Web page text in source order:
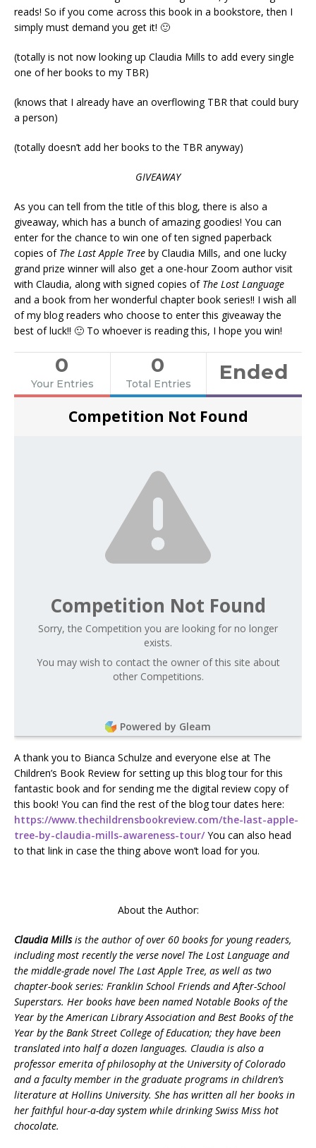
reads! So if you come across this book in a bookstore, then I
simply must demand you get it! 🙂
(totally is not now looking up Claudia Mills to add every single
one of her books to my TBR)
(knows that I already have an overflowing TBR that could bury
a person)
(totally doesn’t add her books to the TBR anyway)
GIVEAWAY
As you can tell from the title of this blog, there is also a
giveaway, which has a bunch of amazing goodies! You can
enter for the chance to win one of ten signed paperback
copies of The Last Apple Tree by Claudia Mills, and one lucky
grand prize winner will also get a one-hour Zoom author visit
with Claudia, along with signed copies of The Lost Language
and a book from her wonderful chapter book series!! I wish all
of my blog readers who choose to enter this giveaway the
best of luck!! 🙂 To whoever is reading this, I hope you win!
0
Your Entries
0
Total Entries Ended
Competition Not Found
Competition Not Found
Sorry, the Competition you are looking for no longer
exists.
You may wish to contact the owner of this site about
other Competitions.
Powered by Gleam
A thank you to Bianca Schulze and everyone else at The
Children’s Book Review for setting up this blog tour for this
fantastic book and for sending me the digital review copy of
this book! You can find the rest of the blog tour dates here:
https://www.thechildrensbookreview.com/the-last-apple-
tree-by-claudia-mills-awareness-tour/You can also head
to that link in case the thing above won’t load for you.
About the Author:
Claudia Millsis the author of over 60 books for young readers,
including most recently the verse novel The Lost Language and
the middle-grade novel The Last Apple Tree, as well as two
chapter-book series: Franklin School Friends and After-School
Superstars. Her books have been named Notable Books of the
Year by the American Library Association and Best Books of the
Year by the Bank Street College of Education; they have been
translated into half a dozen languages. Claudia is also a
professor emerita of philosophy at the University of Colorado
and a faculty member in the graduate programs in children’s
literature at Hollins University. She has written all her books in
her faithful hour-a-day system while drinking Swiss Miss hot
chocolate.